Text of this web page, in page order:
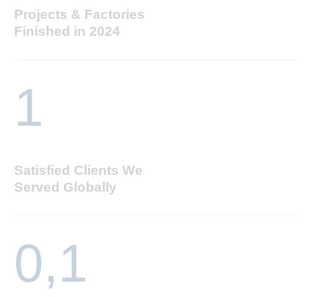
Projects & Factories
Finished in 2024
1
Satisfied Clients We
Served Globally
0,1